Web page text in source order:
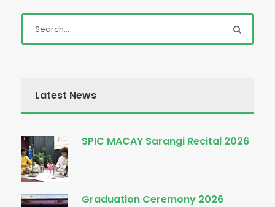
Latest News
SPIC MACAY Sarangi Recital 2026
Graduation Ceremony 2026